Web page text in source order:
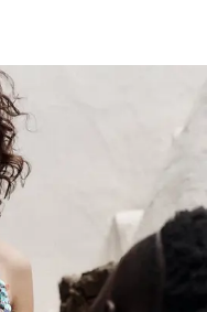
Booth shares her